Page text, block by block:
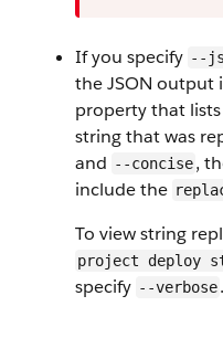
If you specify --
the JSON output
property that
string that was
and --concise,
include the
To view string
project deploy
specify --verbose.